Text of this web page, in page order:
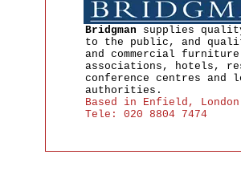
Bridgman supplies
to the public, and
and commercial
associations, hotels,
conference centres and
authorities.
Based in Enfield, London
Tele: 020 8804 7474